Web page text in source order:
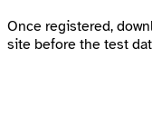
Once registered,
site before the test